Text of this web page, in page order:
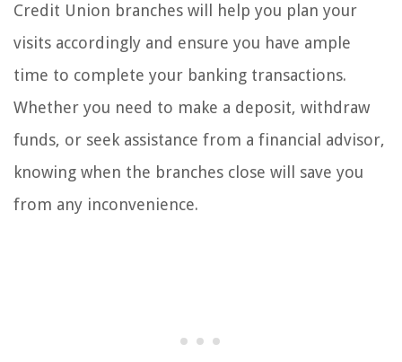
Credit Union branches will help you plan your
visits accordingly and ensure you have ample
time to complete your banking transactions.
Whether you need to make a deposit, withdraw
funds, or seek assistance from a financial advisor,
knowing when the branches close will save you
from any inconvenience.